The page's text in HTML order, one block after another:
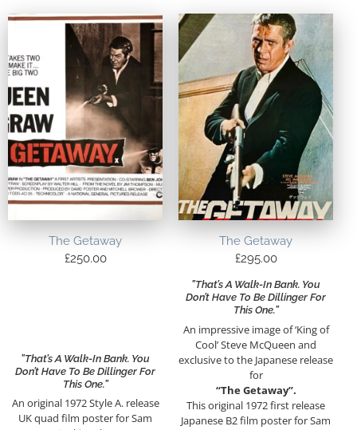
The Getaway
£250.00
”That’s A Walk-In Bank. You
Don’t Have To Be Dillinger For
This One.”
An original 1972 Style A. release
UK quad film poster for Sam
The Getaway
£295.00
”That’s A Walk-In Bank. You
Don’t Have To Be Dillinger For
This One.”
An impressive image of ‘King of
Cool’ Steve McQueen and
exclusive to the Japanese release
for
“The Getaway”.
This original 1972 first release
Japanese B2 film poster for Sam